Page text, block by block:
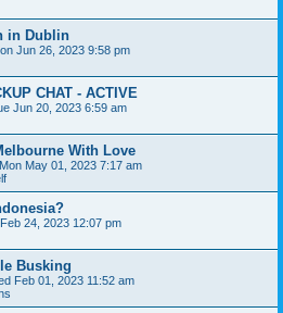
in Dublin
Jun 26, 2023 9:58 pm
CHAT - ACTIVE
Jun 20, 2023 6:59 am
With Love
Mon May 01, 2023 7:17 am
24, 2023 12:07 pm
Busking
Feb 01, 2023 11:52 am